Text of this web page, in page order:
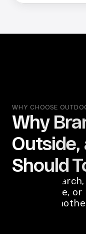
WHY CHOOSE
Why
Outside,
Should
OOH
advertising
reaches
people
they search,
compare, or
open